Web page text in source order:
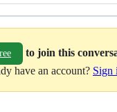
to join this
have an account? Sign